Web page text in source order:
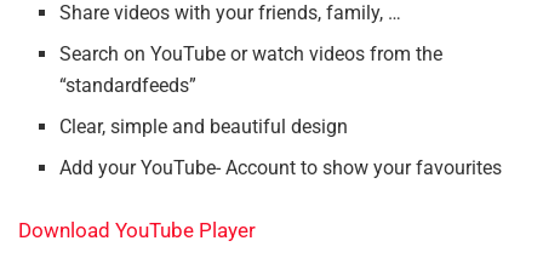
Share videos with your friends, family, …
Search on YouTube or watch videos from the
“standardfeeds”
Clear, simple and beautiful design
Add your YouTube- Account to show your favourites
Download YouTube Player